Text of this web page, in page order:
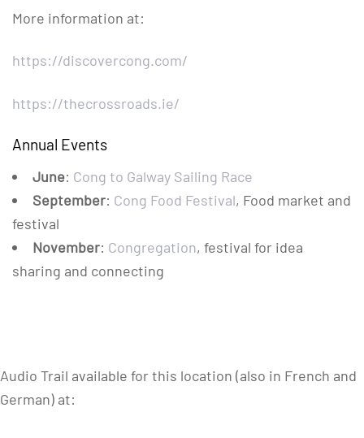
More information at:
https://discovercong.com/
https://thecrossroads.ie/
Annual Events
June: Cong to Galway Sailing Race
September: Cong Food Festival, Food market and
festival
November: Congregation, festival for idea
sharing and connecting
Audio Trail available for this location (also in French and
German) at: